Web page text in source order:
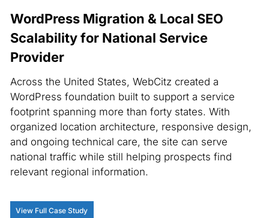
WordPress Migration & Local SEO
Scalability for National Service
Provider
Across the United States, WebCitz created a
WordPress foundation built to support a service
footprint spanning more than forty states. With
organized location architecture, responsive design,
and ongoing technical care, the site can serve
national traffic while still helping prospects find
relevant regional information.
View Full Case Study